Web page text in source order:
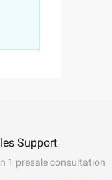
Support
1 presale consultation